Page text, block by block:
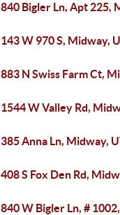
840 Bigler Ln, Apt 225,
143 W 970 S, Midway,
883 N Swiss Farm Ct,
1544 W Valley Rd,
385 Anna Ln, Midway,
408 S Fox Den Rd,
840 W Bigler Ln, #